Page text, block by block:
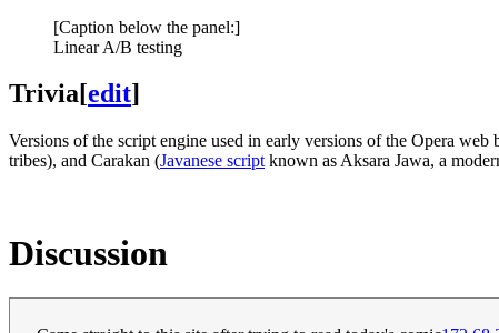
[Caption below the panel:]
Linear A/B testing
Trivia[edit]
Versions of the script engine used in early versions of the Opera
tribes), and Carakan (Javanese script known as Aksara Jawa, a
Discussion